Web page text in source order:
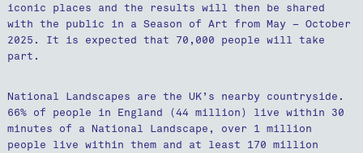
iconic places and the results will then be shared
with the public in a Season of Art from May – October
2025. It is expected that 70,000 people will take
part.
National Landscapes are the UK’s nearby countryside.
66% of people in England (44 million) live within 30
minutes of a National Landscape, over 1 million
people live within them and at least 170 million